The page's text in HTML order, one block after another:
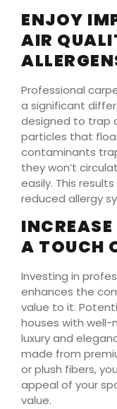
ENJOY
AIR
Professional
a significant
designed to trap
particles that
contaminants
they won’t
easily. This
reduced allergy
A TOUCH
Investing in
enhances the
value to it.
houses with
luxury and
made from
or plush fibers,
appeal of your
value.